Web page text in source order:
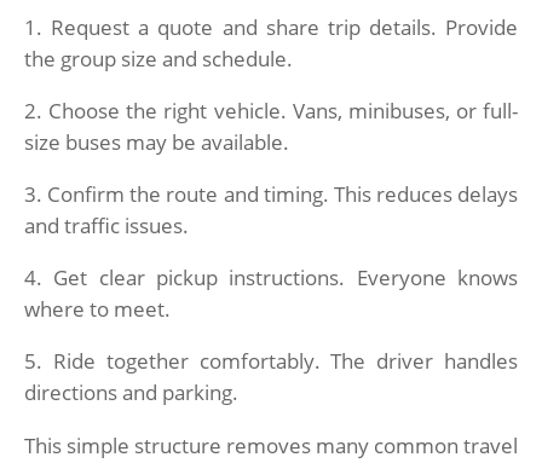
Request a quote and share trip details. Provide
the group size and schedule.
Choose the right vehicle. Vans, minibuses, or full-
size buses may be available.
Confirm the route and timing. This reduces delays
and traffic issues.
Get clear pickup instructions. Everyone knows
where to meet.
Ride together comfortably. The driver handles
directions and parking.
This simple structure removes many common travel